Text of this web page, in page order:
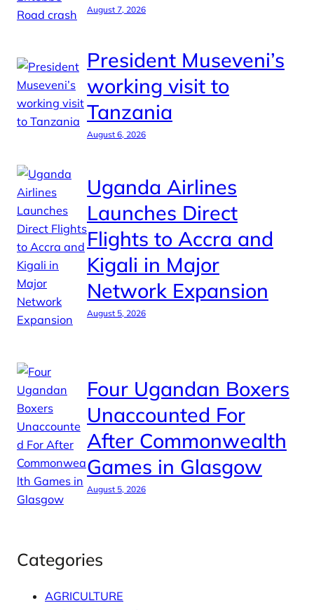
August 7, 2026
President Museveni’s
working visit to
Tanzania
August 6, 2026
Uganda Airlines
Launches Direct
Flights to Accra and
Kigali in Major
Network Expansion
August 5, 2026
Four Ugandan Boxers
Unaccounted For
After Commonwealth
Games in Glasgow
August 5, 2026
Categories
AGRICULTURE